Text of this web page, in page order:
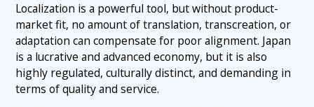
Localization is a powerful tool, but without product-
market fit, no amount of translation, transcreation, or
adaptation can compensate for poor alignment. Japan
is a lucrative and advanced economy, but it is also
highly regulated, culturally distinct, and demanding in
terms of quality and service.